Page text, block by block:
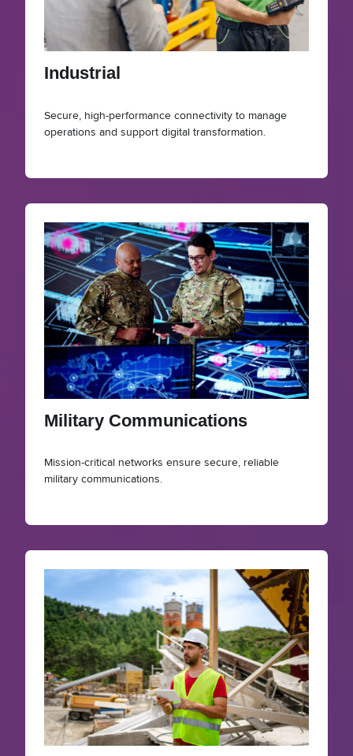
Industrial
Secure, high-performance connectivity to manage
operations and support digital transformation.
Military Communications
Mission-critical networks ensure secure, reliable
military communications.